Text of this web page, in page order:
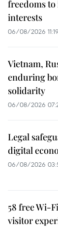
freedoms
interests
06/08/2026 11:19
Vietnam,
enduring
solidarity
06/08/2026
Legal
digital
06/08/2026
58 free Wi-
visitor